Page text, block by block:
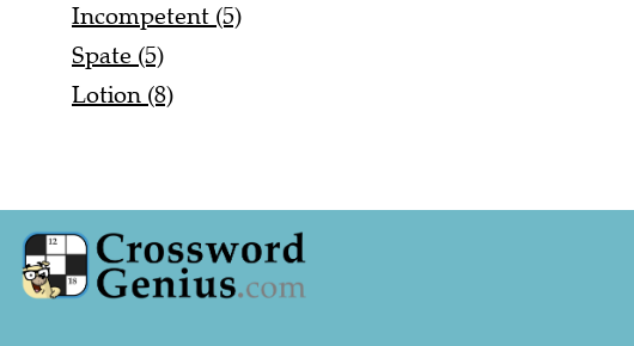
Incompetent (5)
Spate (5)
Lotion (8)